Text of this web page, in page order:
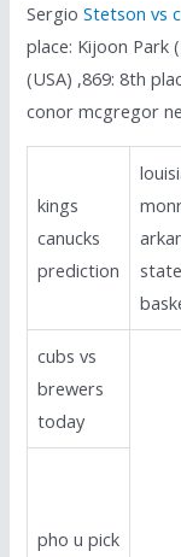
SergioStetson vs
place: Kijoon Park
(USA) ,869: 8th
conor mcgregor
kings
canucks
prediction
state
cubs vs
brewers
today
pho u pick